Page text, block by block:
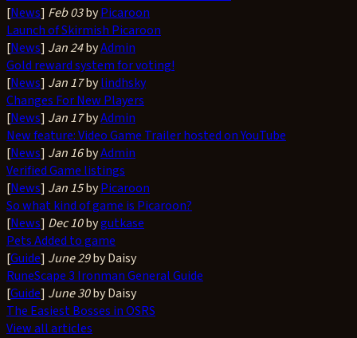
[News] Feb 03byPicaroon
Launch of Skirmish Picaroon
[News] Jan 24byAdmin
Gold reward system for voting!
[News] Jan 17bylindhsky
Changes For New Players
[News] Jan 17byAdmin
New feature: Video Game Trailer hosted on YouTube
[News] Jan 16byAdmin
Verified Game listings
[News] Jan 15byPicaroon
So what kind of game is Picaroon?
[News] Dec 10bygutkase
Pets Added to game
[Guide] June 29by Daisy
RuneScape 3 Ironman General Guide
[Guide] June 30by Daisy
The Easiest Bosses in OSRS
View all articles